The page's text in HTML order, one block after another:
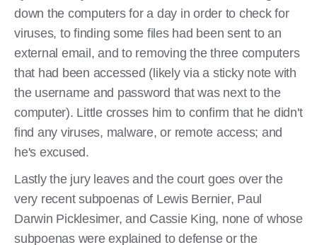
down the computers for a day in order to check for
viruses, to finding some files had been sent to an
external email, and to removing the three computers
that had been accessed (likely via a sticky note with
the username and password that was next to the
computer). Little crosses him to confirm that he didn't
find any viruses, malware, or remote access; and
he's excused.
Lastly the jury leaves and the court goes over the
very recent subpoenas of Lewis Bernier, Paul
Darwin Picklesimer, and Cassie King, none of whose
subpoenas were explained to defense or the